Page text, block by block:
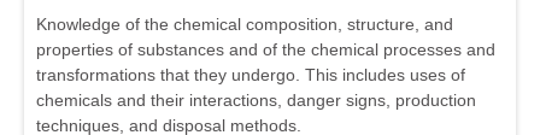
Knowledge of the chemical composition, structure, and
properties of substances and of the chemical processes and
transformations that they undergo. This includes uses of
chemicals and their interactions, danger signs, production
techniques, and disposal methods.